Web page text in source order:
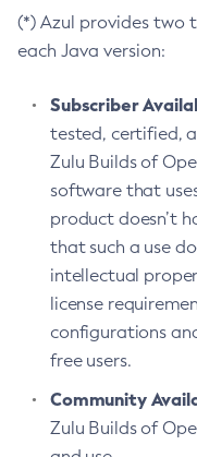
(*) Azul provides two
each Java version:
Subscriber
tested, certified,
Zulu Builds of
software that
product doesn’t
that such a use
intellectual
license
configurations
free users.
Community
Zulu Builds of